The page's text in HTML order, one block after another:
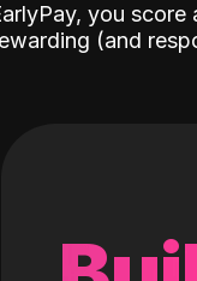
you
(and